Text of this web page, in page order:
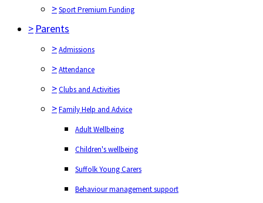
>Sport Premium Funding
> Parents
>Admissions
>Attendance
>Clubs and Activities
>Family Help and Advice
Adult Wellbeing
Children's wellbeing
Suffolk Young Carers
Behaviour management support